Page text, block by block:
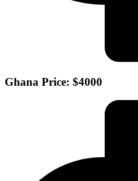
Ghana Price: $4000